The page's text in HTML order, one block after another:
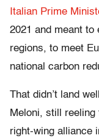
Italian Prime
2021 and meant to
regions, to meet
national carbon
That didn’t land
Meloni, still reeling
right-wing alliance